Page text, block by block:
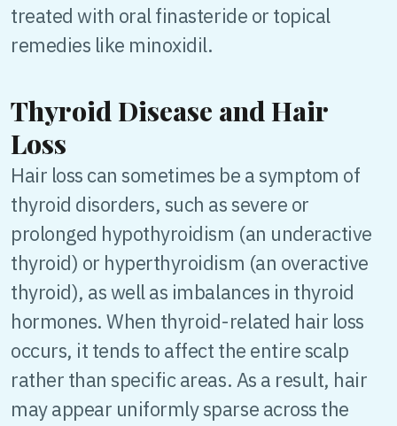
treated with oral finasteride or topical
remedies like minoxidil.
Thyroid Disease and Hair
Loss
Hair loss can sometimes be a symptom of
thyroid disorders, such as severe or
prolonged hypothyroidism (an underactive
thyroid) or hyperthyroidism (an overactive
thyroid), as well as imbalances in thyroid
hormones. When thyroid-related hair loss
occurs, it tends to affect the entire scalp
rather than specific areas. As a result, hair
may appear uniformly sparse across the